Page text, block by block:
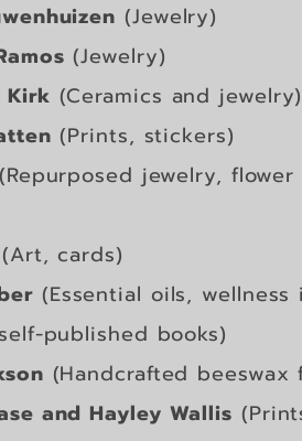
(Jewelry)
(Jewelry)
Kirk (Ceramics and jewelry)
(Prints, stickers)
(Repurposed jewelry,
(Art, cards)
(Essential oils, wellness
published books)
(Handcrafted beeswax
and Hayley Wallis